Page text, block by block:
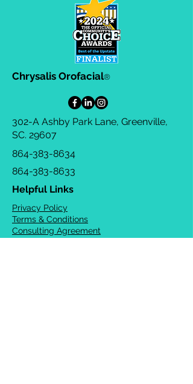
Chrysalis Orofacial®
302-A Ashby Park Lane, Greenville,
SC. 29607
864-383-8634
864-383-8633
Helpful Links
Privacy Policy
Terms & Conditions
Consulting Agreement